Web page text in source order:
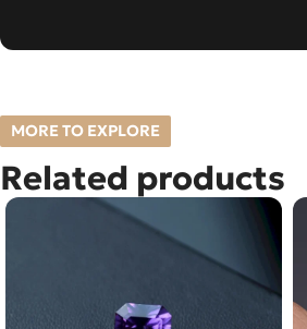
MORE TO EXPLORE
Related products